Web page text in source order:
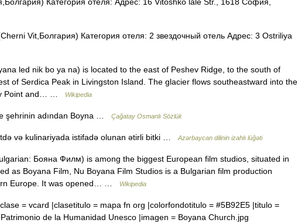
Vit,Болгария) Категория отеля: 2 звездочный отель Адрес: 3 Ostriliya
led nik bo ya na) is located to the east of Peshev Ridge, to the south of
of Serdica Peak in Livingston Island. The glacier flows southeastward into the
Point and… …
Wikipedia
şehrinin adından Boyna … Çağatay Osmanlı Sözlük
və kulinariyada istifadə olunan ətirli bitki … Azərbaycan dilinin izahlı lüğəti
Бояна Филм) is among the biggest European film studios, situated in
as Boyana Film, Nu Boyana Film Studios is a Bulgarian film production
Europe. It was opened… …
Wikipedia
= vcard |clasetitulo = mapa fn org |colorfondotitulo = #5B92E5 |titulo =
de la Humanidad Unesco |imagen = Boyana Church.jpg